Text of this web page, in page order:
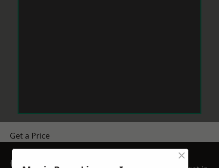
Get a Price
GET A FREE NO ×